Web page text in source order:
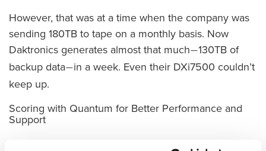
However, that was at a time when the company was
sending 180TB to tape on a monthly basis. Now
Daktronics generates almost that much—130TB of
backup data—in a week. Even their DXi7500 couldn’t
keep up.
Scoring with Quantum for Better Performance and
Support